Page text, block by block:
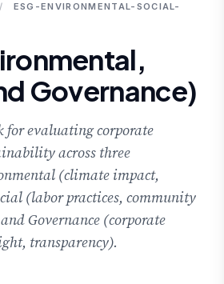
/
ESG-ENVIRONMENTAL-SOCIAL-
Governance)
for evaluating corporate
across three
(climate impact,
(labor practices, community
Governance (corporate
transparency).